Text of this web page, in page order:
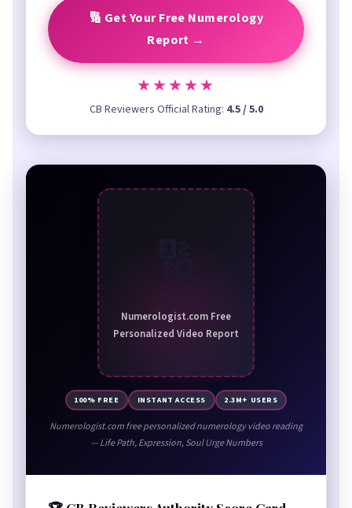
🔢 Get Your Free Numerology
Report →
★★★★★
CB Reviewers Official Rating: 4.5 / 5.0
Numerologist.com Free
Personalized Video Report
100% FREE INSTANT ACCESS 2.3M+ USERS
Numerologist.com free personalized numerology video reading
— Life Path, Expression, Soul Urge Numbers